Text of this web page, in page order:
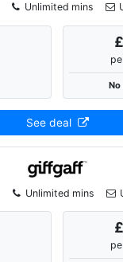
Unlimited mins
See deal
Unlimited mins